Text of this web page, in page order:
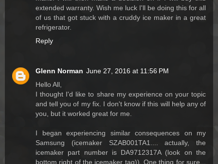
extended warranty. Wish me luck I'll be doing this for all
of us that got stuck with a cruddy ice maker in a great
refrigerator.
Reply
Glenn Norman June 27, 2016 at 11:56 PM
Hello All,
I thought I'd like to share my experience on your topic
and tell you of my fix. I don't know if this will help any of
you, but it worked great for me.
I began experiencing similar consequences on my
Samsung (icemaker SZAB001TA1.... actually, the
icemaker part number is DA9712317A (look on the
bottom right of the icemaker tag)). One thing for sure...